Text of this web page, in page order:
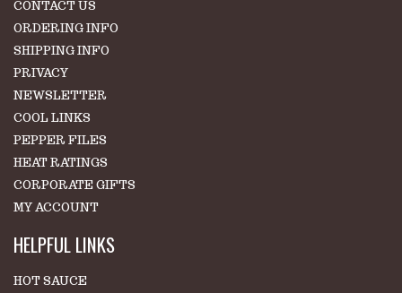
CONTACT US
ORDERING INFO
SHIPPING INFO
PRIVACY
NEWSLETTER
COOL LINKS
PEPPER FILES
HEAT RATINGS
CORPORATE GIFTS
MY ACCOUNT
HELPFUL LINKS
HOT SAUCE